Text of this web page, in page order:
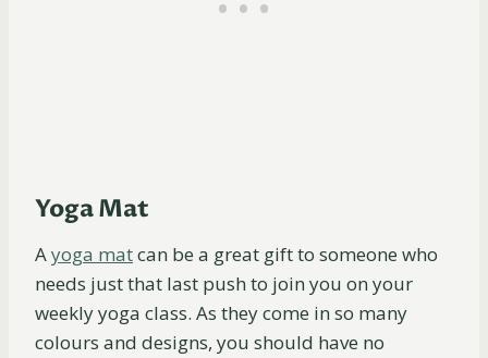
Yoga Mat
Ayoga matcan be a great gift to someone who
needs just that last push to join you on your
weekly yoga class. As they come in so many
colours and designs, you should have no